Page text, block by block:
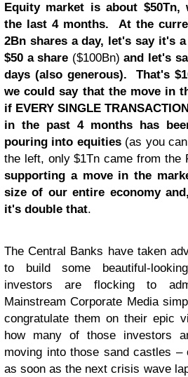
Equity market is about $50Tn,
the last 4 months. At the
2Bn shares a day, let's say it's
$50 a share ($100Bn) and let's
days (also generous). That's
we could say that the move in
if EVERY SINGLE
in the past 4 months has
pouring into equities (as you
the left, only $1Tn came from the
supporting a move in the
size of our entire economy
it's double that.
The Central Banks have taken
to build some beautiful-
investors are flocking to
Mainstream Corporate Media
congratulate them on their epic
how many of those investors
moving into those sand castles
as soon as the next crisis wave